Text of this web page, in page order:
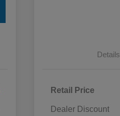
Details
Retail Price
Dealer Discount